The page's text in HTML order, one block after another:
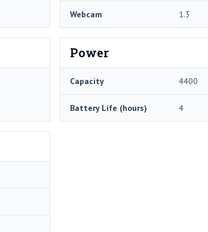
Webcam 1.3
Power
Capacity 4400
Battery Life (hours) 4